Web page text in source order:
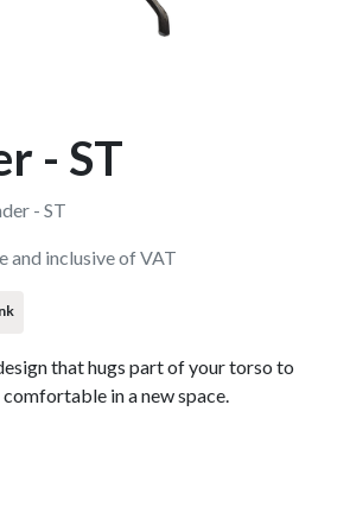
- ST
- ST
and inclusive of VAT
that hugs part of your torso to
in a new space.